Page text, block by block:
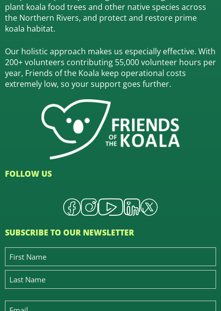
plant koala food trees and other native species across
the Northern Rivers, and protect and restore prime
koala habitat.
Our holistic approach makes us especially effective. With
200+ volunteers contributing 55,000 volunteer hours per
year, Friends of the Koala keep operational costs
extremely low, so your support goes further.
FOLLOW US
SUBSCRIBE TO OUR NEWSLETTER